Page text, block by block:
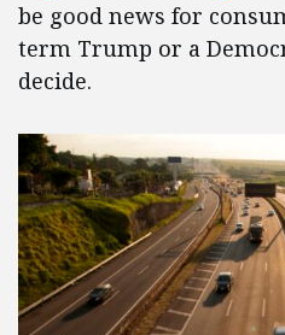
be good news for
term Trump or a
decide.